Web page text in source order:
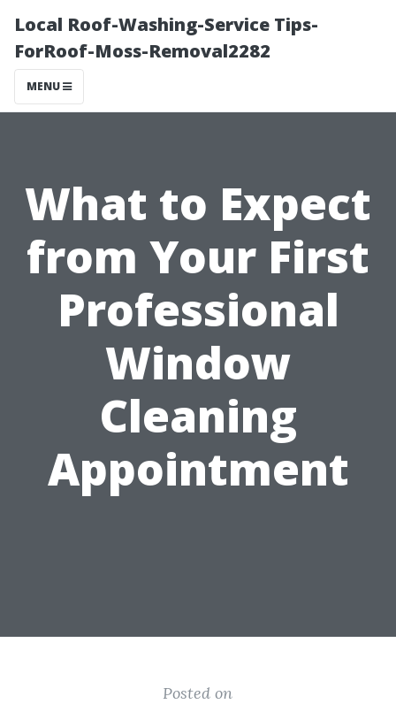
Local Roof-Washing-Service Tips-
ForRoof-Moss-Removal2282
MENU
What to Expect
from Your First
Professional
Window
Cleaning
Appointment
Posted on